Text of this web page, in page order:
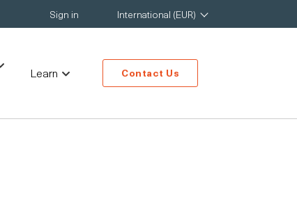
Sign in International (EUR)
Learn Contact Us